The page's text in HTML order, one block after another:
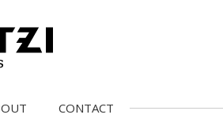
CONTACT